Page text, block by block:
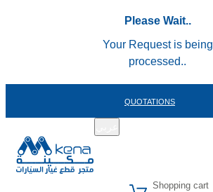
Please Wait..
Your Request is being
processed..
QUOTATIONS
Shopping cart